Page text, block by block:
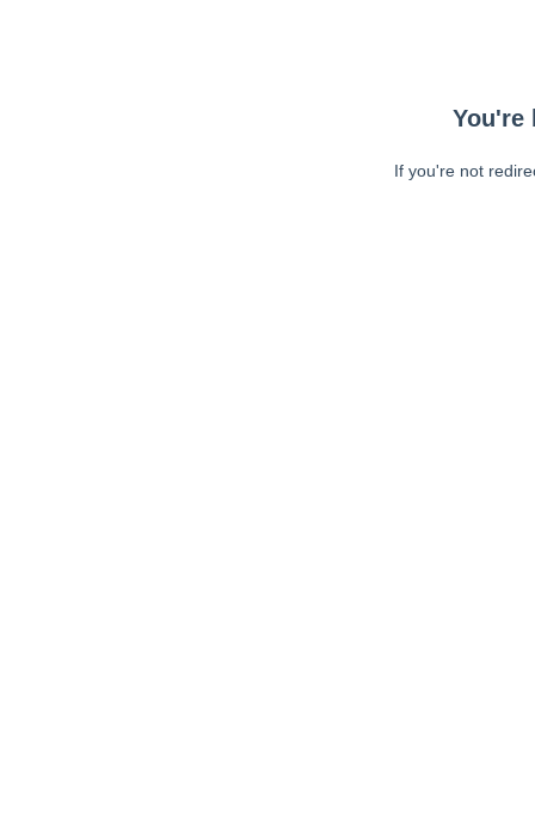
You're
If you're not